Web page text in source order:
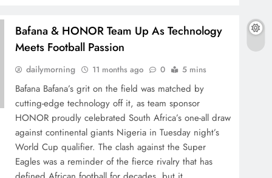
Bafana & HONOR Team Up As Technology
Meets Football Passion
dailymorning 11 months ago 0 5 mins
Bafana Bafana’s grit on the field was matched by
cutting-edge technology off it, as team sponsor
HONOR proudly celebrated South Africa’s one-all draw
against continental giants Nigeria in Tuesday night’s
World Cup qualifier. The clash against the Super
Eagles was a reminder of the fierce rivalry that has